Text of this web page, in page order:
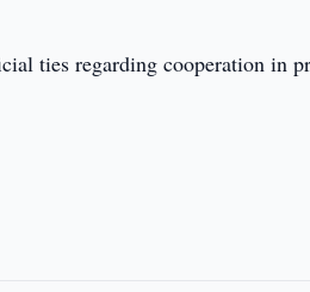
ties regarding cooperation in